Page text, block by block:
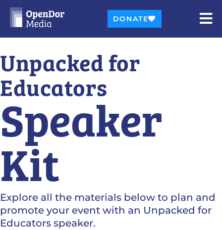
DONATE
Unpacked for
Educators
Speaker
Kit
Explore all the materials below to plan and
promote your event with an Unpacked for
Educators speaker.